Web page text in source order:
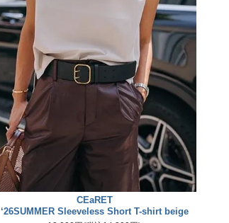
CEaRET
‘26SUMMER Sleeveless Short T-shirt beige